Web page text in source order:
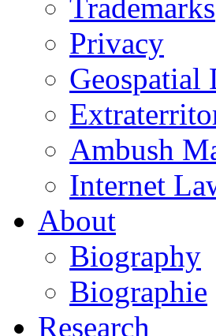
Trademarks
Privacy
Geospatial
Ambush
Internet
About
Biography
Biographie
Research